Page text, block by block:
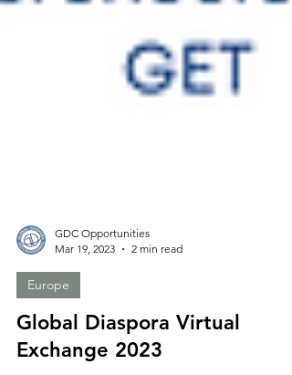
GDC Opportunities
Mar 19, 2023
2 min read
Europe